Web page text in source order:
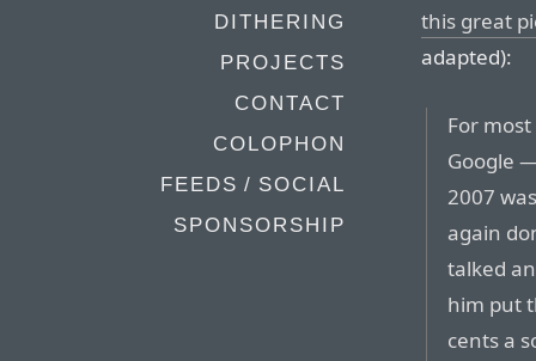
DITHERING
PROJECTS
CONTACT
COLOPHON
FEEDS / SOCIAL
SPONSORSHIP
this great
adapted):
For
Google
2007
again
talked
him put
cents a